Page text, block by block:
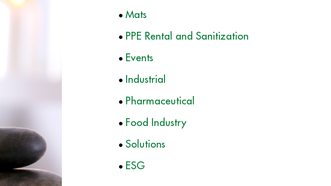
Mats
PPE Rental and Sanitization
Events
Industrial
Pharmaceutical
Food Industry
Solutions
ESG